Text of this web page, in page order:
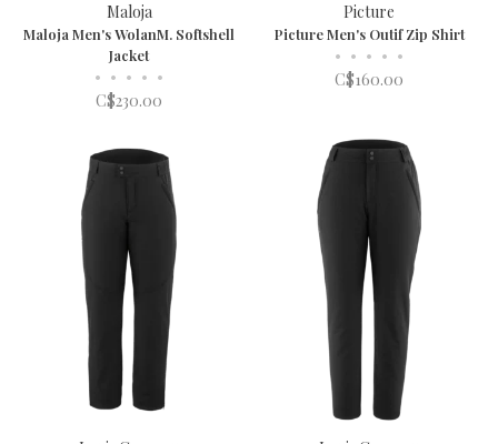
Maloja
Maloja Men's WolanM. Softshell
Jacket
• • • • •
C$230.00
Picture
Picture Men's Outif Zip Shirt
• • • • •
C$160.00